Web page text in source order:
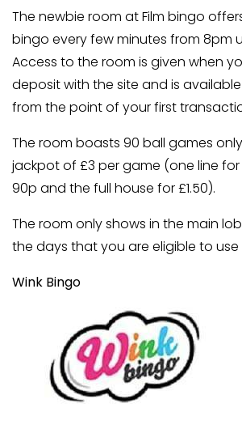
The newbie room at Film bingo
bingo every few minutes from 8pm
Access to the room is given when
deposit with the site and is
from the point of your first
The room boasts 90 ball games
jackpot of £3 per game (one line
90p and the full house for £1.50).
The room only shows in the main
the days that you are eligible to use
Wink Bingo